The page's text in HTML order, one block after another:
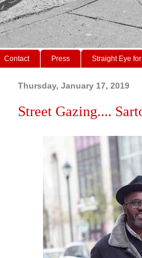
Contact Press Straight Eye
Thursday, January 17, 2019
Street Gazing....